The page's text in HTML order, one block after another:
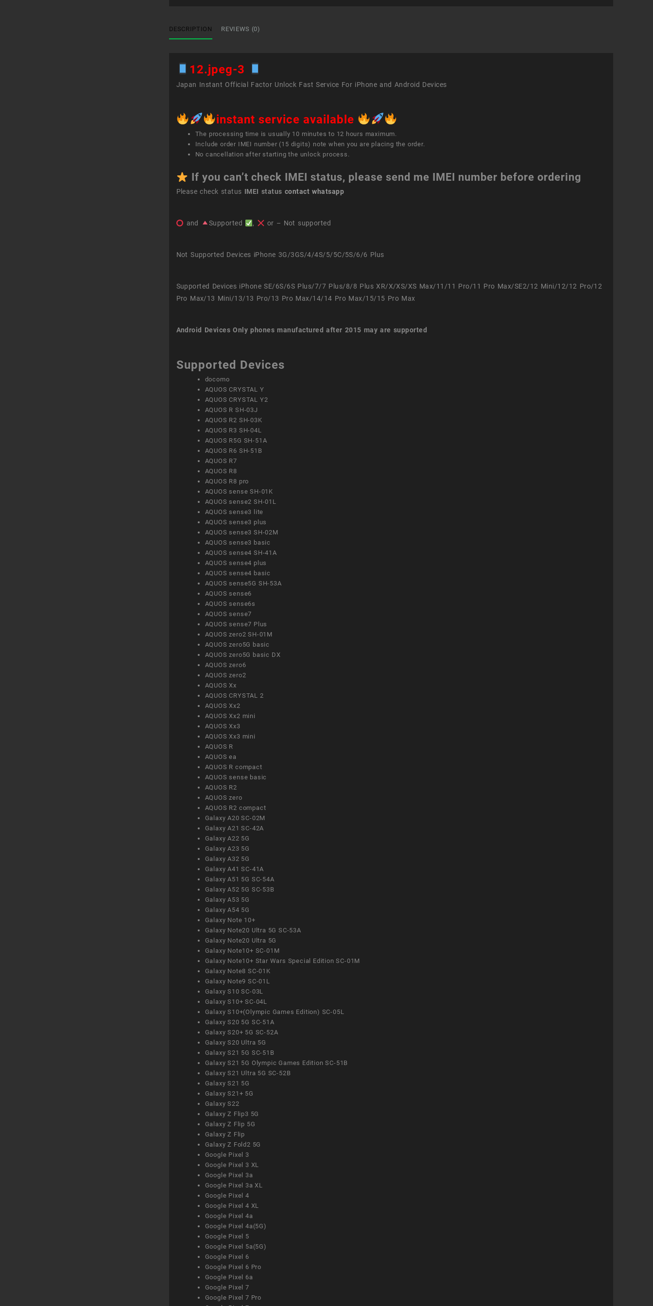
DESCRIPTION REVIEWS (0)
12.jpeg-3
Japan Instant Official Factor Unlock Fast Service For iPhone and Android Devices
instant service available
The processing time is usually 10 minutes to 12 hours maximum.
Include order IMEI number (15 digits) note when you are placing the order.
No cancellation after starting the unlock process.
If you can’t check IMEI status, please send me IMEI number before ordering
Please check status IMEI status contact whatsapp
and Supported , or – Not supported
Not Supported Devices iPhone 3G/3GS/4/4S/5/5C/5S/6/6 Plus
Supported Devices iPhone SE/6S/6S Plus/7/7 Plus/8/8 Plus XR/X/XS/XS Max/11/11 Pro/11 Pro Max/SE2/12 Mini/12/12 Pro/12
Pro Max/13 Mini/13/13 Pro/13 Pro Max/14/14 Pro Max/15/15 Pro Max
Android Devices Only phones manufactured after 2015 may are supported
Supported Devices
docomo
AQUOS CRYSTAL Y
AQUOS CRYSTAL Y2
AQUOS R SH-03J
AQUOS R2 SH-03K
AQUOS R3 SH-04L
AQUOS R5G SH-51A
AQUOS R6 SH-51B
AQUOS R7
AQUOS R8
AQUOS R8 pro
AQUOS sense SH-01K
AQUOS sense2 SH-01L
AQUOS sense3 lite
AQUOS sense3 plus
AQUOS sense3 SH-02M
AQUOS sense3 basic
AQUOS sense4 SH-41A
AQUOS sense4 plus
AQUOS sense4 basic
AQUOS sense5G SH-53A
AQUOS sense6
AQUOS sense6s
AQUOS sense7
AQUOS sense7 Plus
AQUOS zero2 SH-01M
AQUOS zero5G basic
AQUOS zero5G basic DX
AQUOS zero6
AQUOS zero2
AQUOS Xx
AQUOS CRYSTAL 2
AQUOS Xx2
AQUOS Xx2 mini
AQUOS Xx3
AQUOS Xx3 mini
AQUOS R
AQUOS ea
AQUOS R compact
AQUOS sense basic
AQUOS R2
AQUOS zero
AQUOS R2 compact
Galaxy A20 SC-02M
Galaxy A21 SC-42A
Galaxy A22 5G
Galaxy A23 5G
Galaxy A32 5G
Galaxy A41 SC-41A
Galaxy A51 5G SC-54A
Galaxy A52 5G SC-53B
Galaxy A53 5G
Galaxy A54 5G
Galaxy Note 10+
Galaxy Note20 Ultra 5G SC-53A
Galaxy Note20 Ultra 5G
Galaxy Note10+ SC-01M
Galaxy Note10+ Star Wars Special Edition SC-01M
Galaxy Note8 SC-01K
Galaxy Note9 SC-01L
Galaxy S10 SC-03L
Galaxy S10+ SC-04L
Galaxy S10+(Olympic Games Edition) SC-05L
Galaxy S20 5G SC-51A
Galaxy S20+ 5G SC-52A
Galaxy S20 Ultra 5G
Galaxy S21 5G SC-51B
Galaxy S21 5G Olympic Games Edition SC-51B
Galaxy S21 Ultra 5G SC-52B
Galaxy S21 5G
Galaxy S21+ 5G
Galaxy S22
Galaxy Z Flip3 5G
Galaxy Z Flip 5G
Galaxy Z Flip
Galaxy Z Fold2 5G
Google Pixel 3
Google Pixel 3 XL
Google Pixel 3a
Google Pixel 3a XL
Google Pixel 4
Google Pixel 4 XL
Google Pixel 4a
Google Pixel 4a(5G)
Google Pixel 5
Google Pixel 5a(5G)
Google Pixel 6
Google Pixel 6 Pro
Google Pixel 6a
Google Pixel 7
Google Pixel 7 Pro